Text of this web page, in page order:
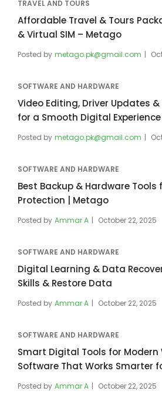
TRAVEL AND TOURS
Affordable Travel & Tours
& Virtual SIM – Metago
Posted by metago.pk@gmail.com
SOFTWARE AND HARDWARE
Video Editing, Driver Updates &
for a Smooth Digital Experience
Posted by metago.pk@gmail.com
SOFTWARE AND HARDWARE
Best Backup & Hardware Tools
Protection | Metago
Posted by Ammar A October 22, 2025
SOFTWARE AND HARDWARE
Digital Learning & Data
Skills & Restore Data
Posted by Ammar A October 22, 2025
SOFTWARE AND HARDWARE
Smart Digital Tools for Modern
Software That Works Smarter
Posted by Ammar A October 22, 2025